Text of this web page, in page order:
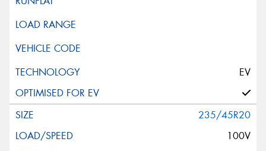
EV
235/45R20
100V